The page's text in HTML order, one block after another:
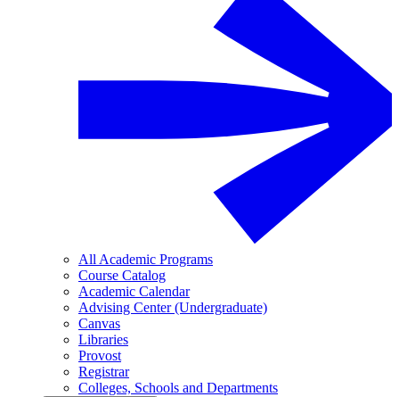
All Academic Programs
Course Catalog
Academic Calendar
Advising Center (Undergraduate)
Canvas
Libraries
Provost
Registrar
Colleges, Schools and Departments